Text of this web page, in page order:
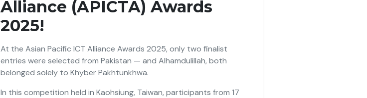
Alliance (APICTA) Awards
2025!
At the Asian Pacific ICT Alliance Awards 2025, only two finalist
entries were selected from Pakistan — and Alhamdulillah, both
belonged solely to Khyber Pakhtunkhwa.
In this competition held in Kaohsiung, Taiwan, participants from 17